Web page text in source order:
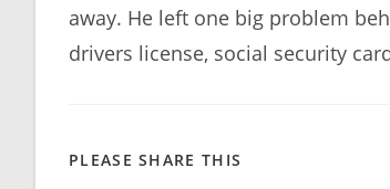
away. He left one big problem
drivers license, social security
PLEASE SHARE THIS